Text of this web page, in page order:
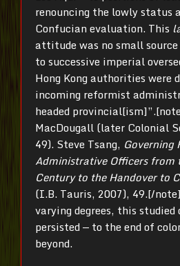
renouncing the lowly status
Confucian evaluation. This
attitude was no small
to successive imperial
Hong Kong authorities were
incoming reformist
headed
MacDougall (later Colonial
49). Steve Tsang, Governing
Administrative Officers from
Century to the Handover to
(I.B. Tauris, 2007), 49.[/
varying degrees, this
persisted — to the end of
beyond.